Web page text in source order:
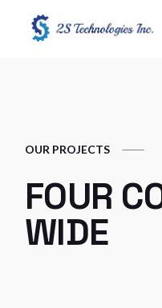
OUR PROJECTS
FOUR
WIDE